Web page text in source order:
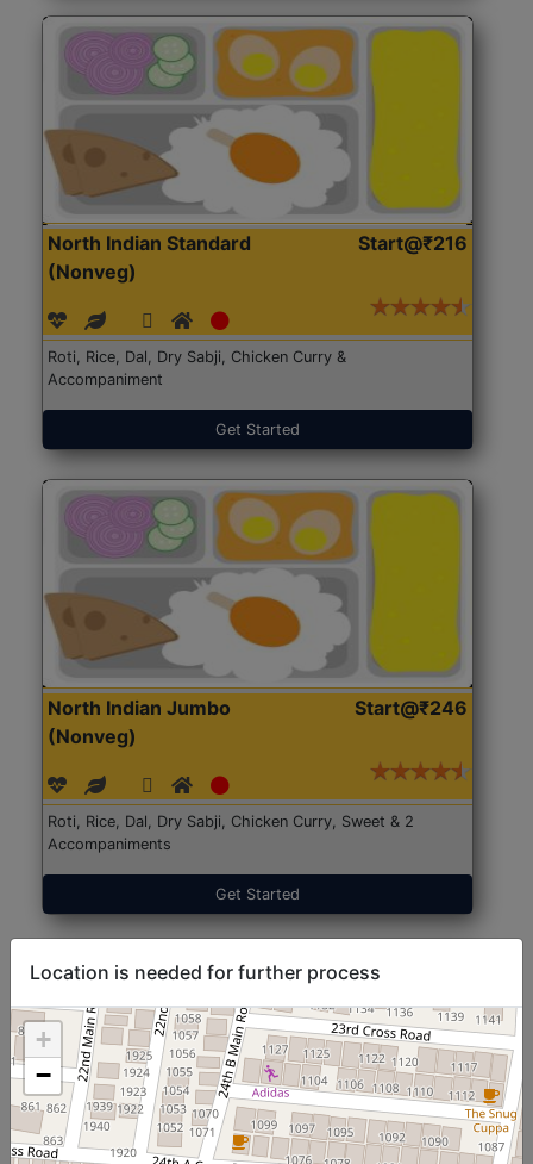
North Indian Standard
(Nonveg)
Start@₹216
Roti, Rice, Dal, Dry Sabji, Chicken Curry &
Accompaniment
Get Started
North Indian Jumbo
(Nonveg)
Start@₹246
Roti, Rice, Dal, Dry Sabji, Chicken Curry, Sweet & 2
Accompaniments
Get Started
Location is needed for further process
+
−